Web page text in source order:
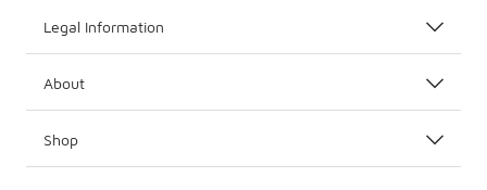
Legal Information
About
Shop